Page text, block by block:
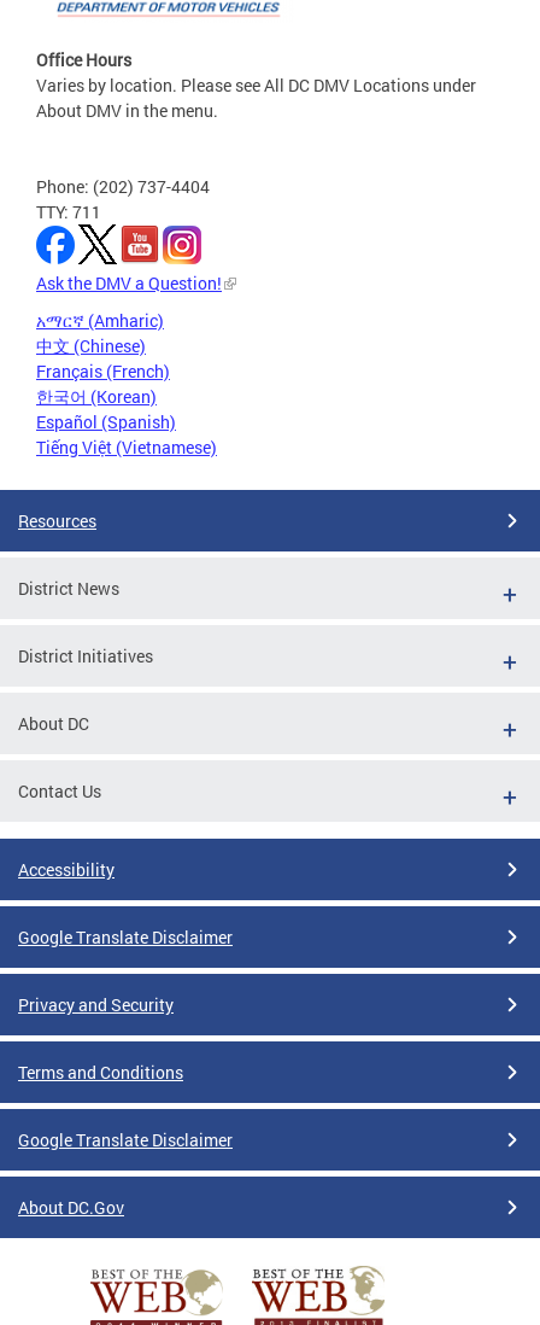
Office Hours
Varies by location. Please see All DC DMV Locations under
About DMV in the menu.
Phone: (202) 737-4404
TTY: 711
Ask the DMV a Question!
አማርኛ (Amharic)
中文 (Chinese)
Français (French)
한국어 (Korean)
Español (Spanish)
Tiếng Việt (Vietnamese)
Resources
District News
District Initiatives
About DC
Contact Us
Accessibility
Google Translate Disclaimer
Privacy and Security
Terms and Conditions
Google Translate Disclaimer
About DC.Gov